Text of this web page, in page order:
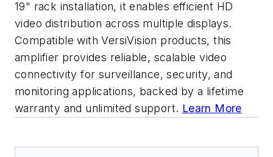
19" rack installation, it enables efficient HD
video distribution across multiple displays.
Compatible with VersiVision products, this
amplifier provides reliable, scalable video
connectivity for surveillance, security, and
monitoring applications, backed by a lifetime
warranty and unlimited support. Learn More